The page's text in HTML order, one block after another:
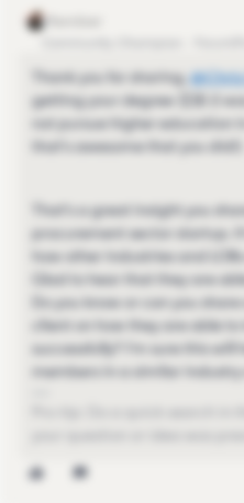
Thank you for sharing,@Chris
getting your degree 👏🏼 (I
not pursue higher education
that's awesome that you did!)
That's a great insight you
procurement sector startup.
how other industries and
Glad to hear that they are
Do you know or can you
client on how they are able
successfully? I'm sure this
members in a similar industry